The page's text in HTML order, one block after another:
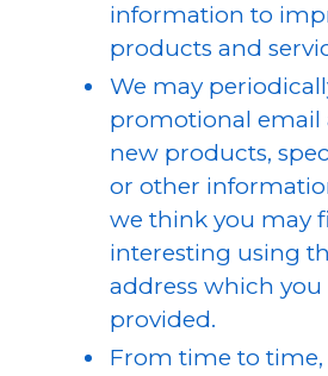
information to
products and
We may
promotional email
new products,
or other
we think you may
interesting using
address which you
provided.
From time to